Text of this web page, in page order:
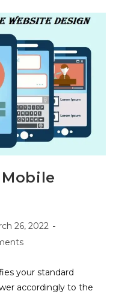
26, 2022
your standard
accordingly to the